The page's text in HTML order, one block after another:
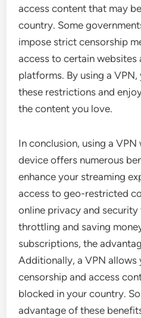
access content that may
country. Some
impose strict censorship
access to certain websites
platforms. By using a
these restrictions and
the content you love.
In conclusion, using a
device offers numerous
enhance your streaming
access to geo-restricted
online privacy and
throttling and saving
subscriptions, the
Additionally, a VPN allows
censorship and access
blocked in your country.
advantage of these